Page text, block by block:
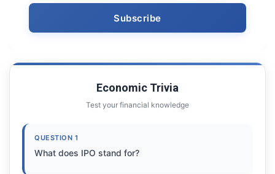
Economic Trivia
Test your financial knowledge
QUESTION 1
What does IPO stand for?